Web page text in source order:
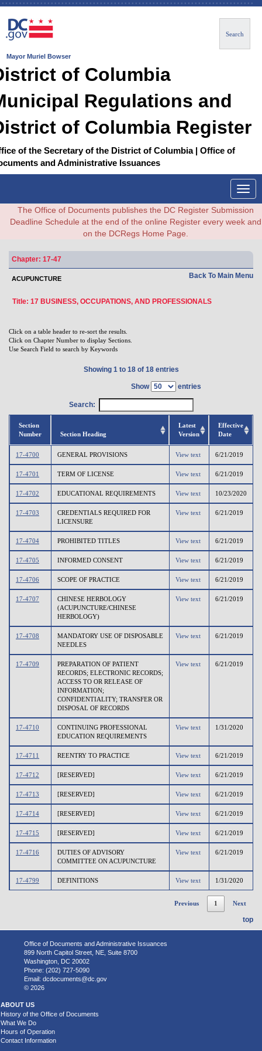
Mayor Muriel Bowser
Search
of Columbia
Regulations and
of Columbia Register
of the Secretary of the District of Columbia | Office of
and Administrative Issuances
The Office of Documents publishes the DC Register Submission
Deadline Schedule at the end of the online Register every week and
on the DCRegs Home Page.
Chapter: 17-47
Back To Main Menu
ACUPUNCTURE
Title: 17 BUSINESS, OCCUPATIONS, AND PROFESSIONALS
Click on a table header to re-sort the results.
Click on Chapter Number to display Sections.
Use Search Field to search by Keywords
Showing 1 to 18 of 18 entries
Show entries
Search:
Section
Number
Section Heading
Latest
Version
Effective
Date
17-4700 GENERAL PROVISIONS View text 6/21/2019
17-4701 TERM OF LICENSE View text 6/21/2019
17-4702 EDUCATIONAL REQUIREMENTS View text 10/23/2020
17-4703
CREDENTIALS REQUIRED FOR
LICENSURE
View text 6/21/2019
17-4704 PROHIBITED TITLES View text 6/21/2019
17-4705 INFORMED CONSENT View text 6/21/2019
17-4706 SCOPE OF PRACTICE View text 6/21/2019
17-4707
CHINESE HERBOLOGY
(ACUPUNCTURE/CHINESE
HERBOLOGY)
View text 6/21/2019
17-4708
MANDATORY USE OF DISPOSABLE
NEEDLES
View text 6/21/2019
17-4709
PREPARATION OF PATIENT
RECORDS; ELECTRONIC RECORDS;
ACCESS TO OR RELEASE OF
INFORMATION;
CONFIDENTIALITY; TRANSFER OR
DISPOSAL OF RECORDS
View text 6/21/2019
17-4710
CONTINUING PROFESSIONAL
EDUCATION REQUIREMENTS
View text 1/31/2020
17-4711 REENTRY TO PRACTICE View text 6/21/2019
17-4712 [RESERVED] View text 6/21/2019
17-4713 [RESERVED] View text 6/21/2019
17-4714 [RESERVED] View text 6/21/2019
17-4715 [RESERVED] View text 6/21/2019
17-4716
DUTIES OF ADVISORY
COMMITTEE ON ACUPUNCTURE
View text 6/21/2019
17-4799 DEFINITIONS View text 1/31/2020
Previous 1 Next
top
Office of Documents and Administrative Issuances
899 North Capitol Street, NE, Suite 8700
Washington, DC 20002
Phone: (202) 727-5090
Email: dcdocuments@dc.gov
© 2026
ABOUT US
History of the Office of Documents
What We Do
Hours of Operation
Contact Information